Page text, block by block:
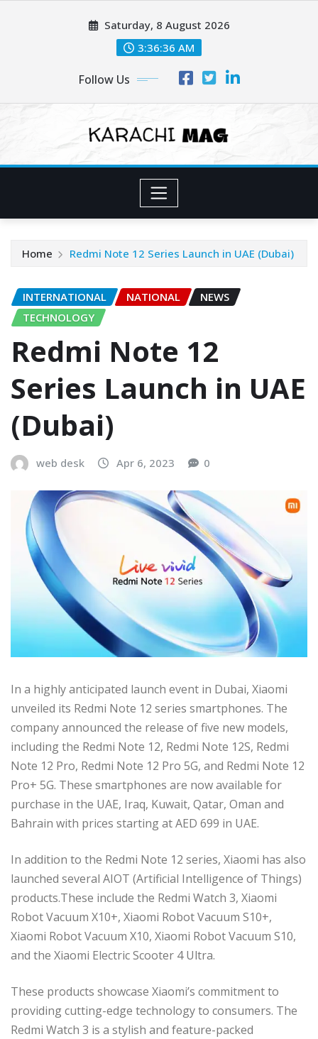
Saturday, 8 August 2026
3:36:38 AM
Follow Us
Home Redmi Note 12 Series Launch in UAE (Dubai)
INTERNATIONAL NATIONAL
NEWS
TECHNOLOGY
Redmi Note 12
Series Launch in UAE
(Dubai)
web desk Apr 6, 2023 0
In a highly anticipated launch event in Dubai, Xiaomi
unveiled its Redmi Note 12 series smartphones. The
company announced the release of five new models,
including the Redmi Note 12, Redmi Note 12S, Redmi
Note 12 Pro, Redmi Note 12 Pro 5G, and Redmi Note 12
Pro+ 5G. These smartphones are now available for
purchase in the UAE, Iraq, Kuwait, Qatar, Oman and
Bahrain with prices starting at AED 699 in UAE.
In addition to the Redmi Note 12 series, Xiaomi has also
launched several AIOT (Artificial Intelligence of Things)
products.These include the Redmi Watch 3, Xiaomi
Robot Vacuum X10+, Xiaomi Robot Vacuum S10+,
Xiaomi Robot Vacuum X10, Xiaomi Robot Vacuum S10,
and the Xiaomi Electric Scooter 4 Ultra.
These products showcase Xiaomi’s commitment to
providing cutting-edge technology to consumers. The
Redmi Watch 3 is a stylish and feature-packed